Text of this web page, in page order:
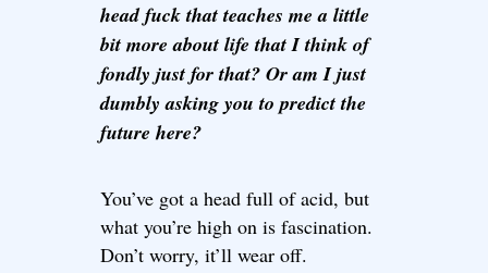
head fuck that teaches me a little
bit more about life that I think of
fondly just for that? Or am I just
dumbly asking you to predict the
future here?
You’ve got a head full of acid, but
what you’re high on is fascination.
Don’t worry, it’ll wear off.